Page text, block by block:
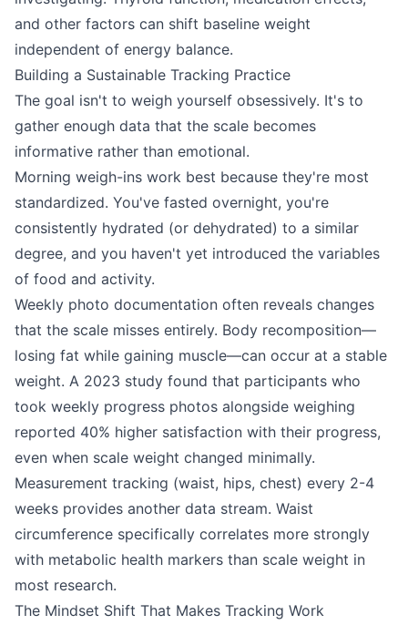
and other factors can shift baseline weight
independent of energy balance.
Building a Sustainable Tracking Practice
The goal isn't to weigh yourself obsessively. It's to
gather enough data that the scale becomes
informative rather than emotional.
Morning weigh-ins work best because they're most
standardized. You've fasted overnight, you're
consistently hydrated (or dehydrated) to a similar
degree, and you haven't yet introduced the variables
of food and activity.
Weekly photo documentation often reveals changes
that the scale misses entirely. Body recomposition—
losing fat while gaining muscle—can occur at a stable
weight. A 2023 study found that participants who
took weekly progress photos alongside weighing
reported 40% higher satisfaction with their progress,
even when scale weight changed minimally.
Measurement tracking (waist, hips, chest) every 2-4
weeks provides another data stream. Waist
circumference specifically correlates more strongly
with metabolic health markers than scale weight in
most research.
The Mindset Shift That Makes Tracking Work